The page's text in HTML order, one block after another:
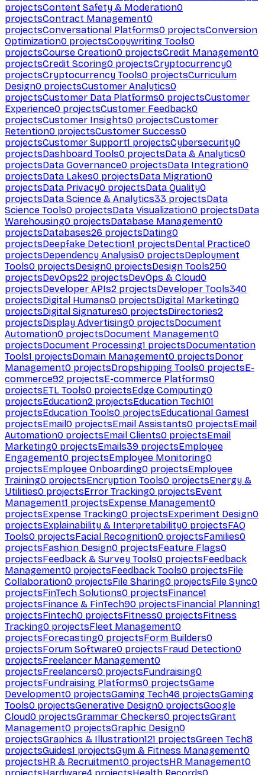
projectsContent Safety & Moderation0
projectsContract Management0
projectsConversational Platforms0 projectsConversion
Optimization0 projectsCopywriting Tools0
projectsCourse Creation0 projectsCredit Management0
projectsCredit Scoring0 projectsCryptocurrency0
projectsCryptocurrency Tools0 projectsCurriculum
Design0 projectsCustomer Analytics0
projectsCustomer Data Platforms0 projectsCustomer
Experience0 projectsCustomer Feedback0
projectsCustomer Insights0 projectsCustomer
Retention0 projectsCustomer Success0
projectsCustomer Support1 projectsCybersecurity0
projectsDashboard Tools0 projectsData & Analytics0
projectsData Governance0 projectsData Integration0
projectsData Lakes0 projectsData Migration0
projectsData Privacy0 projectsData Quality0
projectsData Science & Analytics33 projectsData
Science Tools0 projectsData Visualization0 projectsData
Warehousing0 projectsDatabase Management0
projectsDatabases26 projectsDating0
projectsDeepfake Detection1 projectsDental Practice0
projectsDependency Analysis0 projectsDeployment
Tools0 projectsDesign0 projectsDesign Tools250
projectsDevOps22 projectsDevOps & Cloud0
projectsDeveloper APIs2 projectsDeveloper Tools340
projectsDigital Humans0 projectsDigital Marketing0
projectsDigital Signatures0 projectsDirectories2
projectsDisplay Advertising0 projectsDocument
Automation0 projectsDocument Management0
projectsDocument Processing1 projectsDocumentation
Tools1 projectsDomain Management0 projectsDonor
Management0 projectsDropshipping Tools0 projectsE-
commerce92 projectsE-commerce Platforms0
projectsETL Tools0 projectsEdge Computing0
projectsEducation2 projectsEducation Tech101
projectsEducation Tools0 projectsEducational Games1
projectsEmail0 projectsEmail Assistants0 projectsEmail
Automation0 projectsEmail Clients0 projectsEmail
Marketing0 projectsEmails39 projectsEmployee
Engagement0 projectsEmployee Monitoring0
projectsEmployee Onboarding0 projectsEmployee
Training0 projectsEncryption Tools0 projectsEnergy &
Utilities0 projectsError Tracking0 projectsEvent
Management1 projectsExpense Management0
projectsExpense Tracking0 projectsExperiment Design0
projectsExplainability & Interpretability0 projectsFAQ
Tools0 projectsFacial Recognition0 projectsFamilies0
projectsFashion Design0 projectsFeature Flags0
projectsFeedback & Survey Tools0 projectsFeedback
Management0 projectsFeedback Tools0 projectsFile
Collaboration0 projectsFile Sharing0 projectsFile Sync0
projectsFinTech Solutions0 projectsFinance1
projectsFinance & FinTech90 projectsFinancial Planning1
projectsFintech0 projectsFitness0 projectsFitness
Tracking0 projectsFleet Management0
projectsForecasting0 projectsForm Builders0
projectsForum Software0 projectsFraud Detection0
projectsFreelancer Management0
projectsFreelancers0 projectsFundraising0
projectsFundraising Platforms0 projectsGame
Development0 projectsGaming Tech46 projectsGaming
Tools0 projectsGenerative Design0 projectsGoogle
Cloud0 projectsGrammar Checkers0 projectsGrant
Management0 projectsGraphic Design0
projectsGraphics & Illustration121 projectsGreen Tech8
projectsGuides1 projectsGym & Fitness Management0
projectsHR & Recruitment0 projectsHR Management0